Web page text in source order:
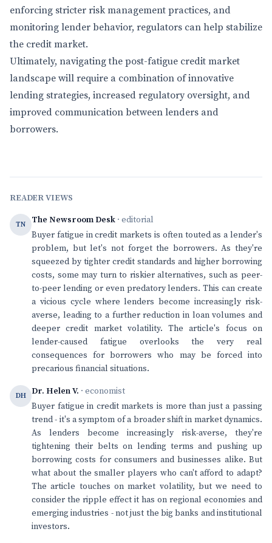
enforcing stricter risk management practices, and
monitoring lender behavior, regulators can help stabilize
the credit market.
Ultimately, navigating the post-fatigue credit market
landscape will require a combination of innovative
lending strategies, increased regulatory oversight, and
improved communication between lenders and
borrowers.
READER VIEWS
TN The Newsroom Desk · editorial
Buyer fatigue in credit markets is often touted as a lender's
problem, but let's not forget the borrowers. As they're
squeezed by tighter credit standards and higher borrowing
costs, some may turn to riskier alternatives, such as peer-
to-peer lending or even predatory lenders. This can create
a vicious cycle where lenders become increasingly risk-
averse, leading to a further reduction in loan volumes and
deeper credit market volatility. The article's focus on
lender-caused fatigue overlooks the very real
consequences for borrowers who may be forced into
precarious financial situations.
DH Dr. Helen V. · economist
Buyer fatigue in credit markets is more than just a passing
trend - it's a symptom of a broader shift in market dynamics.
As lenders become increasingly risk-averse, they're
tightening their belts on lending terms and pushing up
borrowing costs for consumers and businesses alike. But
what about the smaller players who can't afford to adapt?
The article touches on market volatility, but we need to
consider the ripple effect it has on regional economies and
emerging industries - not just the big banks and institutional
investors.